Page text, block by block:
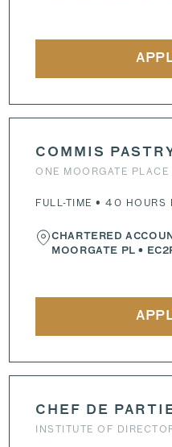
COMMIS
ONE MOORGATE PLACE
FULL-TIME • 40 HOURS
CHARTERED
MOORGATE PL •
CHEF DE
INSTITUTE OF